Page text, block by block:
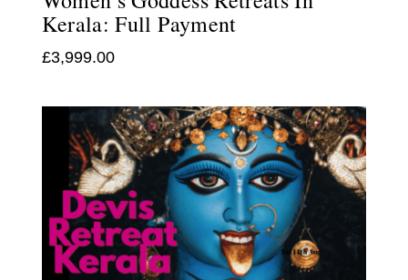
Kerala: Full Payment
£3,999.00